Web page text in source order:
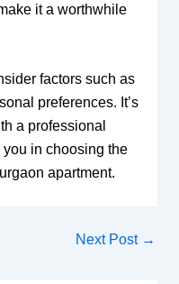
it a worthwhile
factors such as
preferences. It’s
a professional
in choosing the
apartment.
Next Post →